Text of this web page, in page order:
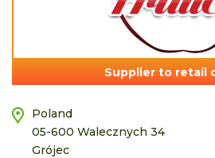
Supplier to retail
Poland
05-600 Walecznych 34
Grójec